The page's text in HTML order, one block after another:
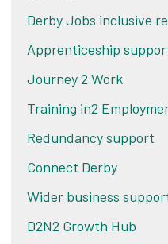
Derby Jobs inclusive
Apprenticeship
Journey 2 Work
Training in2
Redundancy support
Connect Derby
Wider business
D2N2 Growth Hub